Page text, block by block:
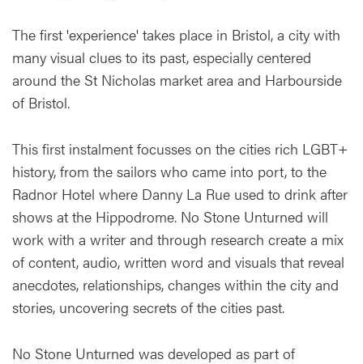
The first 'experience' takes place in Bristol, a city with
many visual clues to its past, especially centered
around the St Nicholas market area and Harbourside
of Bristol.
This first instalment focusses on the cities rich LGBT+
history, from the sailors who came into port, to the
Radnor Hotel where Danny La Rue used to drink after
shows at the Hippodrome. No Stone Unturned will
work with a writer and through research create a mix
of content, audio, written word and visuals that reveal
anecdotes, relationships, changes within the city and
stories, uncovering secrets of the cities past.
No Stone Unturned was developed as part of